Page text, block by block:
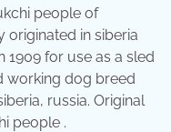
people of
originated in siberia
1909 for use as a sled
working dog breed
russia. Original
people .